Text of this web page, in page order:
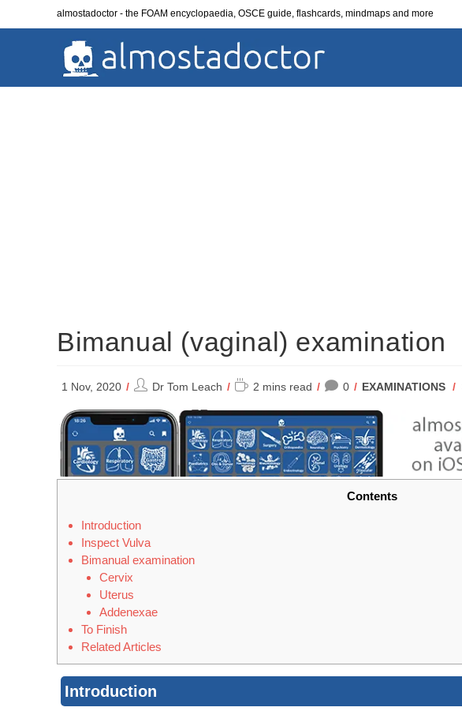
almostadoctor - the FOAM encyclopaedia, OSCE guide, flashcards, mindmaps and more
Bimanual (vaginal) examination
1 Nov, 2020
PostDr Tom Leach
Reading2 mins read 0
POST
EXAMINATIONS /
Contents
Introduction
Inspect Vulva
Bimanual examination
Cervix
Uterus
Addenexae
To Finish
Related Articles
Introduction